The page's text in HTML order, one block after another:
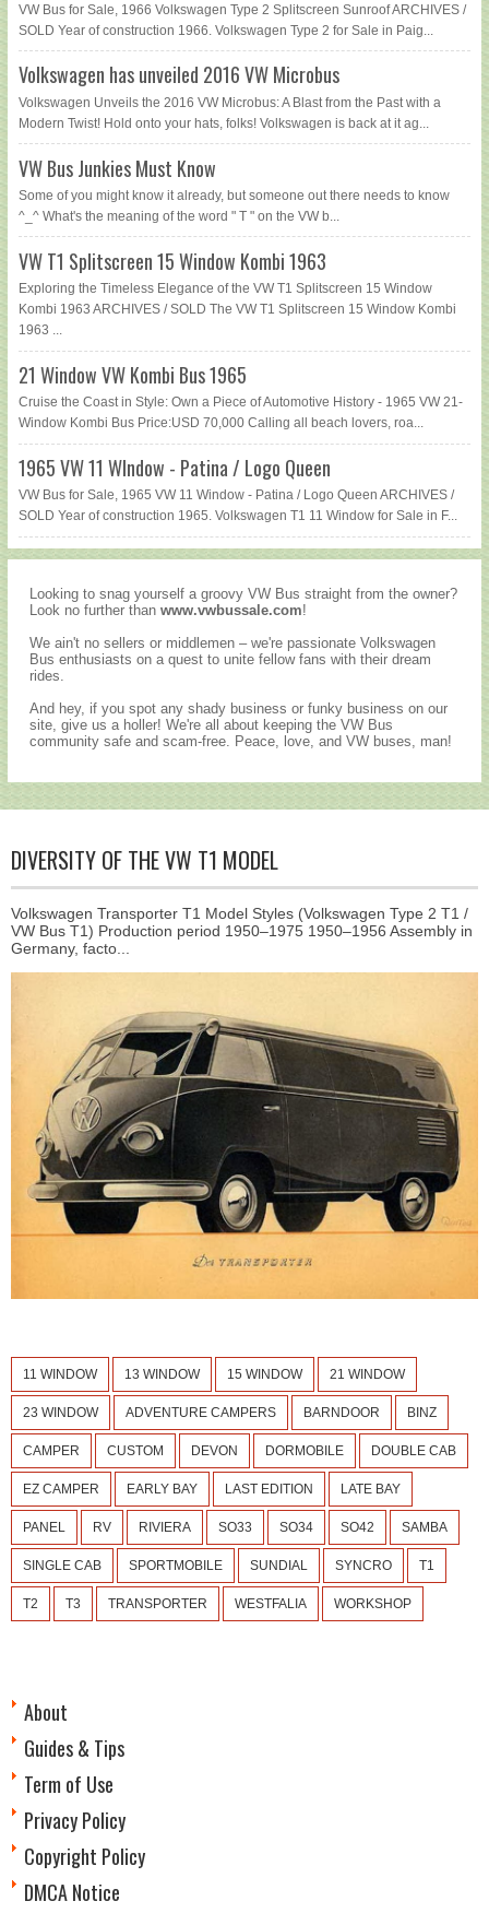
VW Bus for Sale, 1966 Volkswagen Type 2 Splitscreen Sunroof ARCHIVES /
SOLD Year of construction 1966. Volkswagen Type 2 for Sale in Paig...
Volkswagen has unveiled 2016 VW Microbus
Volkswagen Unveils the 2016 VW Microbus: A Blast from the Past with a
Modern Twist! Hold onto your hats, folks! Volkswagen is back at it ag...
VW Bus Junkies Must Know
Some of you might know it already, but someone out there needs to know
^_^ What's the meaning of the word " T " on the VW b...
VW T1 Splitscreen 15 Window Kombi 1963
Exploring the Timeless Elegance of the VW T1 Splitscreen 15 Window
Kombi 1963 ARCHIVES / SOLD The VW T1 Splitscreen 15 Window Kombi
1963 ...
21 Window VW Kombi Bus 1965
Cruise the Coast in Style: Own a Piece of Automotive History - 1965 VW 21-
Window Kombi Bus Price:USD 70,000 Calling all beach lovers, roa...
1965 VW 11 WIndow - Patina / Logo Queen
VW Bus for Sale, 1965 VW 11 Window - Patina / Logo Queen ARCHIVES /
SOLD Year of construction 1965. Volkswagen T1 11 Window for Sale in F...
Looking to snag yourself a groovy VW Bus straight from the owner?
Look no further than www.vwbussale.com!
We ain't no sellers or middlemen – we're passionate Volkswagen
Bus enthusiasts on a quest to unite fellow fans with their dream
rides.
And hey, if you spot any shady business or funky business on our
site, give us a holler! We're all about keeping the VW Bus
community safe and scam-free. Peace, love, and VW buses, man!
DIVERSITY OF THE VW T1 MODEL
Volkswagen Transporter T1 Model Styles (Volkswagen Type 2 T1 /
VW Bus T1) Production period 1950–1975 1950–1956 Assembly in
Germany, facto...
11 WINDOW 13 WINDOW 15 WINDOW 21 WINDOW
23 WINDOW ADVENTURE CAMPERS BARNDOOR BINZ
CAMPER CUSTOM DEVON DORMOBILE DOUBLE CAB
EZ CAMPER EARLY BAY LAST EDITION LATE BAY
PANEL RV RIVIERA SO33 SO34 SO42 SAMBA
SINGLE CAB SPORTMOBILE SUNDIAL SYNCRO T1
T2 T3 TRANSPORTER WESTFALIA WORKSHOP
About
Guides & Tips
Term of Use
Privacy Policy
Copyright Policy
DMCA Notice